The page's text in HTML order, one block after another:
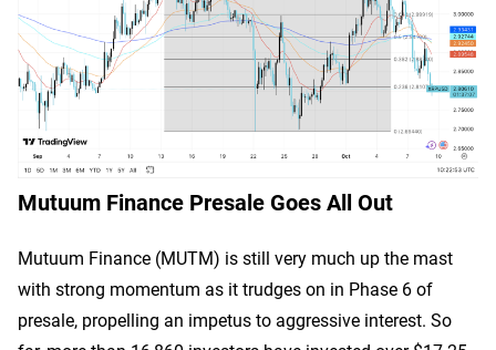
Mutuum Finance Presale Goes All Out
Mutuum Finance (MUTM) is still very much up the mast
with strong momentum as it trudges on in Phase 6 of
presale, propelling an impetus to aggressive interest. So